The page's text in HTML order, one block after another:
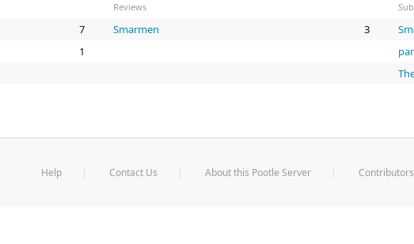
Reviews
7 Smarmen 3
1 par
Help Contact Us About this Pootle Server Contributors